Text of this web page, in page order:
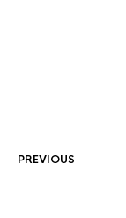
PREVIOUS